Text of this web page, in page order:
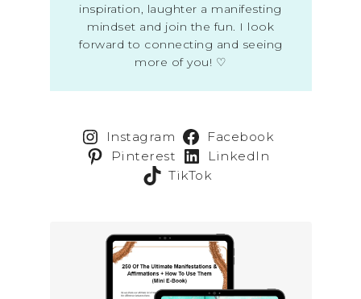
inspiration, laughter a manifesting
mindset and join the fun. I look
forward to connecting and seeing
more of you! ♡
Instagram
Facebook
Pinterest
LinkedIn
TikTok